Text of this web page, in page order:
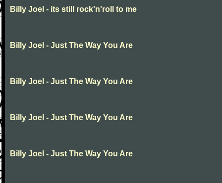
Billy Joel - its still rock'n'roll to me
Billy Joel - Just The Way You Are
Billy Joel - Just The Way You Are
Billy Joel - Just The Way You Are
Billy Joel - Just The Way You Are